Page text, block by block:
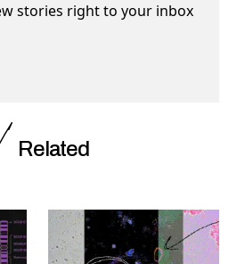
stories right to your inbox
Related